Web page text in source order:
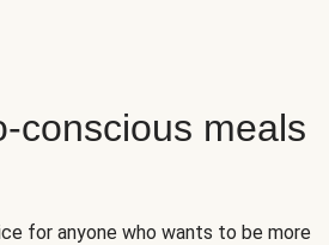
conscious meals
for anyone who wants to be more